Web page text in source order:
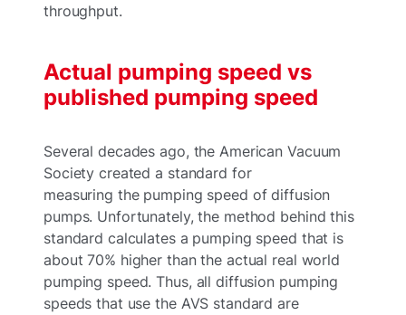
throughput.
Actual pumping speed vs
published pumping speed
Several decades ago, the American Vacuum
Society created a standard for
measuring the pumping speed of diffusion
pumps. Unfortunately, the method behind this
standard calculates a pumping speed that is
about 70% higher than the actual real world
pumping speed. Thus, all diffusion pumping
speeds that use the AVS standard are